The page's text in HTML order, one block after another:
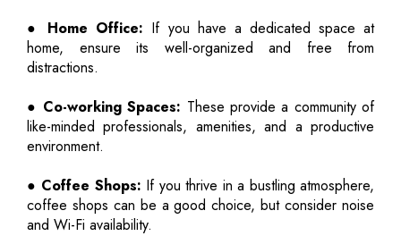
● Home Office: If you have a dedicated space at
home, ensure its well-organized and free from
distractions.
● Co-working Spaces: These provide a community of
like-minded professionals, amenities, and a productive
environment.
● Coffee Shops: If you thrive in a bustling atmosphere,
coffee shops can be a good choice, but consider noise
and Wi-Fi availability.